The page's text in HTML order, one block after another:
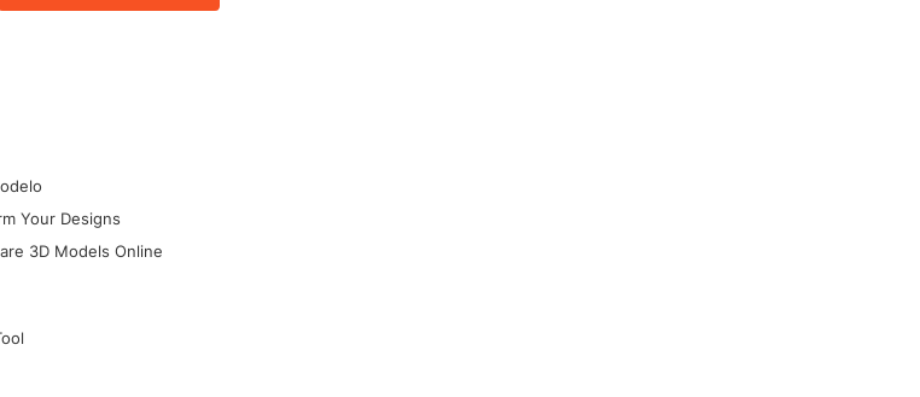
Your Designs
3D Models Online